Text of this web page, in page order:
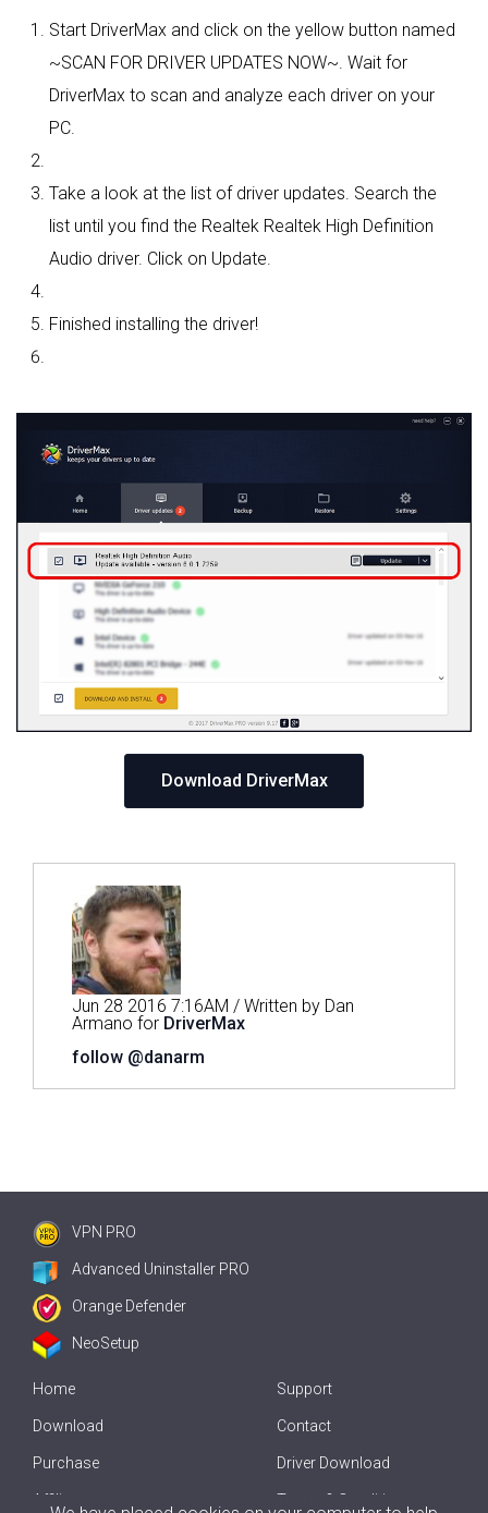
Start DriverMax and click on the yellow button named
~SCAN FOR DRIVER UPDATES NOW~. Wait for
DriverMax to scan and analyze each driver on your
PC.
Take a look at the list of driver updates. Search the
list until you find the Realtek Realtek High Definition
Audio driver. Click on Update.
Finished installing the driver!
Download DriverMax
Jun 28 2016 7:16AM / Written by Dan
Armano for DriverMax
follow @danarm
VPN PRO
Advanced Uninstaller PRO
Orange Defender
NeoSetup
Home
Download
Purchase
Affiliate
Support
Contact
Driver Download
Terms & Conditions